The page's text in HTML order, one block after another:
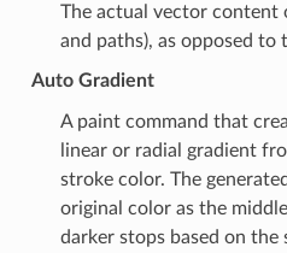
The actual vector content
and paths), as opposed to
Auto Gradient
A paint command that
linear or radial gradient
stroke color. The
original color as the
darker stops based on the